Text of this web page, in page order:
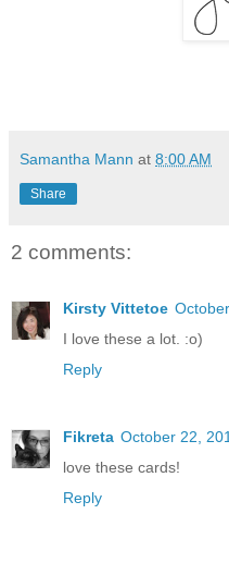
Samantha Mann at 8:00 AM
Share
2 comments:
Kirsty Vittetoe
I love these a lot. :o)
Reply
Fikreta October 22,
love these cards!
Reply